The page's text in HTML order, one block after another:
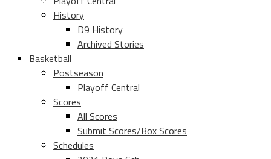
History
D9 History
Archived Stories
Basketball
Postseason
Playoff Central
Scores
All Scores
Submit Scores/Box Scores
Schedules